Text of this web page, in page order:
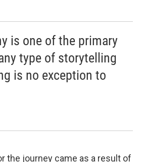
is one of the primary
type of storytelling
is no exception to
the journey came as a result of